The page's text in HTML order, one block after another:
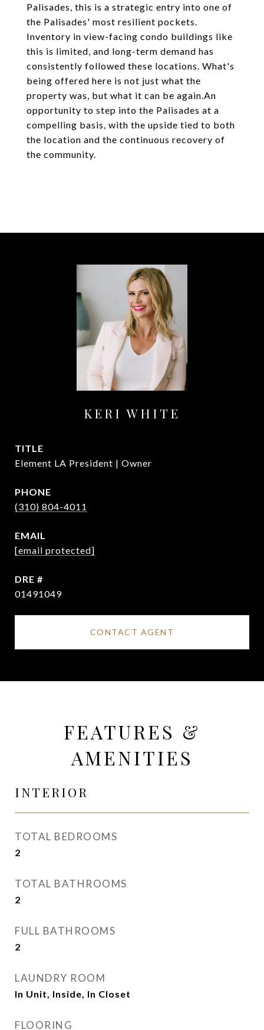
Palisades, this is a strategic entry into one of
the Palisades' most resilient pockets.
Inventory in view-facing condo buildings like
this is limited, and long-term demand has
consistently followed these locations. What's
being offered here is not just what the
property was, but what it can be again.An
opportunity to step into the Palisades at a
compelling basis, with the upside tied to both
the location and the continuous recovery of
the community.
KERI WHITE
TITLE
Element LA President | Owner
PHONE
(310) 804-4011
EMAIL
[email protected]
DRE #
01491049
CONTACT AGENT
FEATURES &
AMENITIES
INTERIOR
TOTAL BEDROOMS
2
TOTAL BATHROOMS
2
FULL BATHROOMS
2
LAUNDRY ROOM
In Unit, Inside, In Closet
FLOORING